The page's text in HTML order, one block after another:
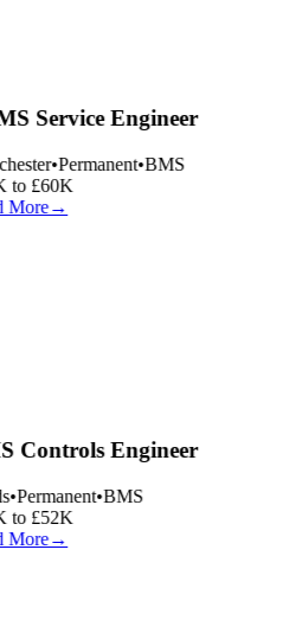
Service Engineer
•Permanent•BMS
to £60K
More→
Controls Engineer
•Permanent•BMS
to £52K
More→